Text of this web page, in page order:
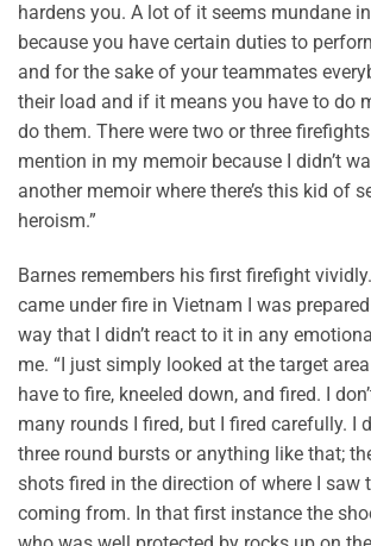
hardens you. A lot of it seems mundane
because you have certain duties to
and for the sake of your teammates
their load and if it means you have to do
do them. There were two or three
mention in my memoir because I didn’t
another memoir where there’s this kid of
heroism.”
Barnes remembers his first firefight
came under fire in Vietnam I was
way that I didn’t react to it in any
me. “I just simply looked at the target
have to fire, kneeled down, and fired. I
many rounds I fired, but I fired carefully. I
three round bursts or anything like that;
shots fired in the direction of where I saw
coming from. In that first instance the